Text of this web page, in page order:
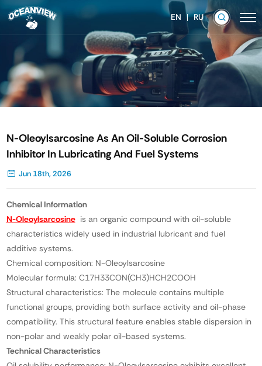
EN RU
N-Oleoylsarcosine As An Oil-Soluble Corrosion
Inhibitor In Lubricating And Fuel Systems
Jun 18th, 2026
Chemical Information
N-Oleoylsarcosineis an organic compound with oil-soluble
characteristics widely used in industrial lubricant and fuel
additive systems.
Chemical composition: N-Oleoylsarcosine
Molecular formula: C17H33CON(CH3)HCH2COOH
Structural characteristics: The molecule contains multiple
functional groups, providing both surface activity and oil-phase
compatibility. This structural feature enables stable dispersion in
non-polar and weakly polar oil-based systems.
Technical Characteristics